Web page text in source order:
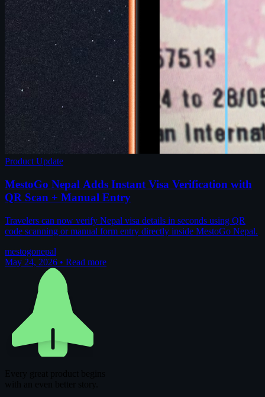
Product Update
MestoGo Nepal Adds Instant Visa Verification with
QR Scan + Manual Entry
Travelers can now verify Nepal visa details in seconds using QR
code scanning or manual form entry directly inside MestoGo Nepal.
mestogonepal
May 24, 2026 • Read more